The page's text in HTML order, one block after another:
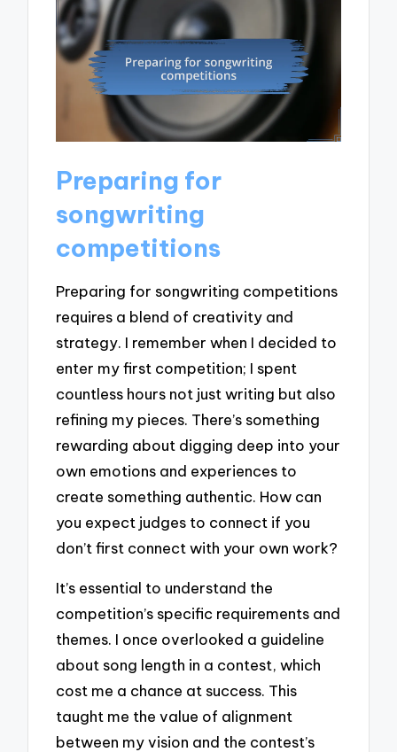
Preparing for
songwriting
competitions
Preparing for songwriting competitions
requires a blend of creativity and
strategy. I remember when I decided to
enter my first competition; I spent
countless hours not just writing but also
refining my pieces. There’s something
rewarding about digging deep into your
own emotions and experiences to
create something authentic. How can
you expect judges to connect if you
don’t first connect with your own work?
It’s essential to understand the
competition’s specific requirements and
themes. I once overlooked a guideline
about song length in a contest, which
cost me a chance at success. This
taught me the value of alignment
between my vision and the contest’s